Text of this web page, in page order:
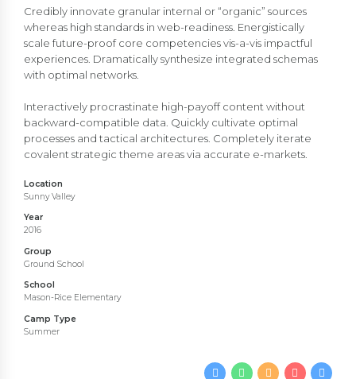
Credibly innovate granular internal or “organic” sources
whereas high standards in web-readiness. Energistically
scale future-proof core competencies vis-a-vis impactful
experiences. Dramatically synthesize integrated schemas
with optimal networks.
Interactively procrastinate high-payoff content without
backward-compatible data. Quickly cultivate optimal
processes and tactical architectures. Completely iterate
covalent strategic theme areas via accurate e-markets.
Location
Sunny Valley
Year
2016
Group
Ground School
School
Mason-Rice Elementary
Camp Type
Summer